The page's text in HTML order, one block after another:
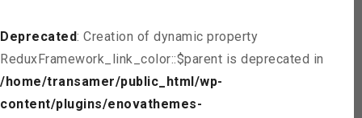
Deprecated: Creation of dynamic property
ReduxFramework_link_color::$parent is deprecated in
/home/transamer/public_html/wp-
content/plugins/enovathemes-